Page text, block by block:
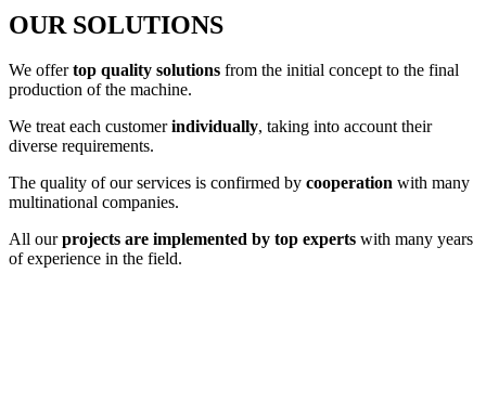
OUR SOLUTIONS
We offertop quality solutions from the initial concept to the final
production of the machine.
We treat each customerindividually, taking into account their
diverse requirements.
The quality of our services is confirmed by cooperation with many
multinational companies.
All ourprojects are implemented by top experts with many years
of experience in the field.